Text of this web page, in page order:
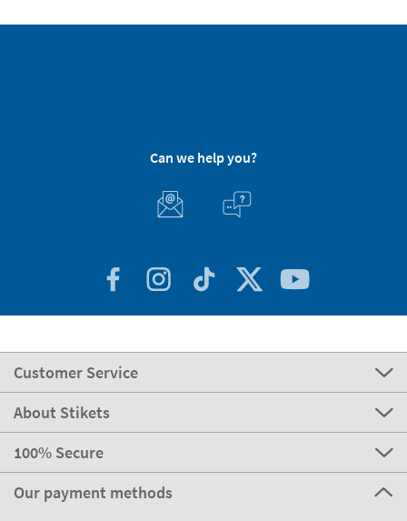
Can we help you?
Customer Service
About Stikets
100% Secure
Our payment methods